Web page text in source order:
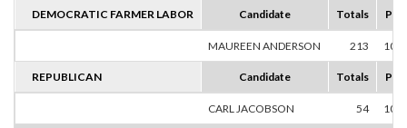
DEMOCRATIC FARMER LABOR Candidate Totals
MAUREEN ANDERSON 213
REPUBLICAN Candidate Totals
CARL JACOBSON 54